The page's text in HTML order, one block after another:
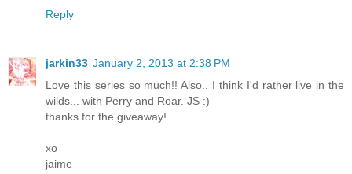
Reply
jarkin33 January 2, 2013 at 2:38 PM
Love this series so much!! Also.. I think I'd rather live in the
wilds... with Perry and Roar. JS :)
thanks for the giveaway!
xo
jaime